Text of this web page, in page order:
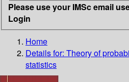
Please use your IMSc email
Login
Home
Details for: Theory of
statistics